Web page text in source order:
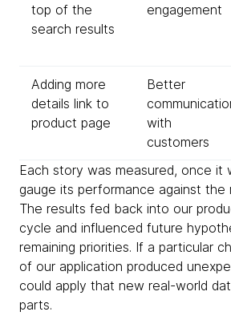
top of the
search results
engagement
Adding more
details link to
product page
Better
with
customers
Each story was measured, once it
gauge its performance against the
The results fed back into our
cycle and influenced future
remaining priorities. If a particular
of our application produced
could apply that new real-world
parts.